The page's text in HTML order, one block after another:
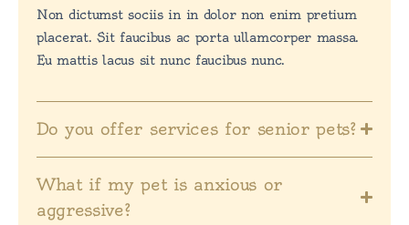
Non dictumst sociis in in dolor non enim pretium
placerat. Sit faucibus ac porta ullamcorper massa.
Eu mattis lacus sit nunc faucibus nunc.
Do you offer services for senior pets?
What if my pet is anxious or
aggressive?